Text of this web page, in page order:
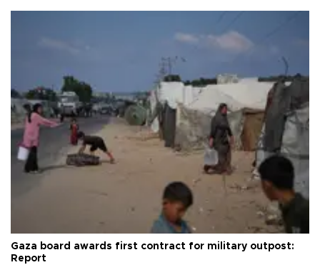
Gaza board awards first contract for military outpost:
Report